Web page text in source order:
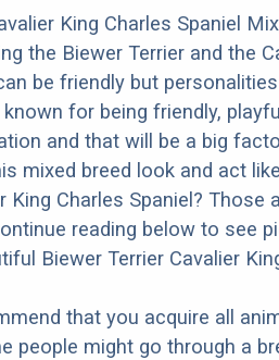
King Charles Spaniel
the Biewer Terrier and the
be friendly but
for being friendly,
and that will be a big
mixed breed look and act
King Charles Spaniel?
reading below to see
Biewer Terrier Cavalier
that you acquire all
people might go through a